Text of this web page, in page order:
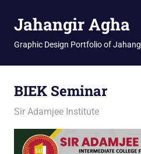
Jahangir Agha
Graphic Design Portfolio of
BIEK Seminar
February 9, 2026
jani
Sir Adamjee Institute